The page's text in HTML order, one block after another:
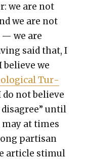
we are not
we are not
— we are
said that, I
believe we
Tur­
do not believe
dis­agree” until
may at times
par­ti­san
arti­cle stim­u­l